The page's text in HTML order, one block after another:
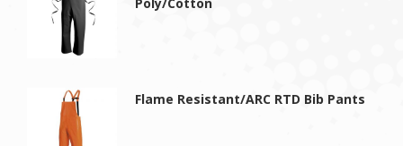
Flame Resistant/ARC RTD Bib Pants